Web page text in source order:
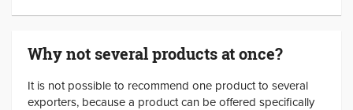
Why not several products at once?
It is not possible to recommend one product to several
exporters, because a product can be offered specifically